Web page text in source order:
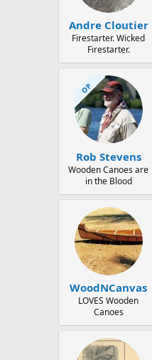
Andre Cloutier
Firestarter. Wicked
Firestarter.
OP
Rob Stevens
Wooden Canoes are
in the Blood
WoodNCanvas
LOVES Wooden
Canoes